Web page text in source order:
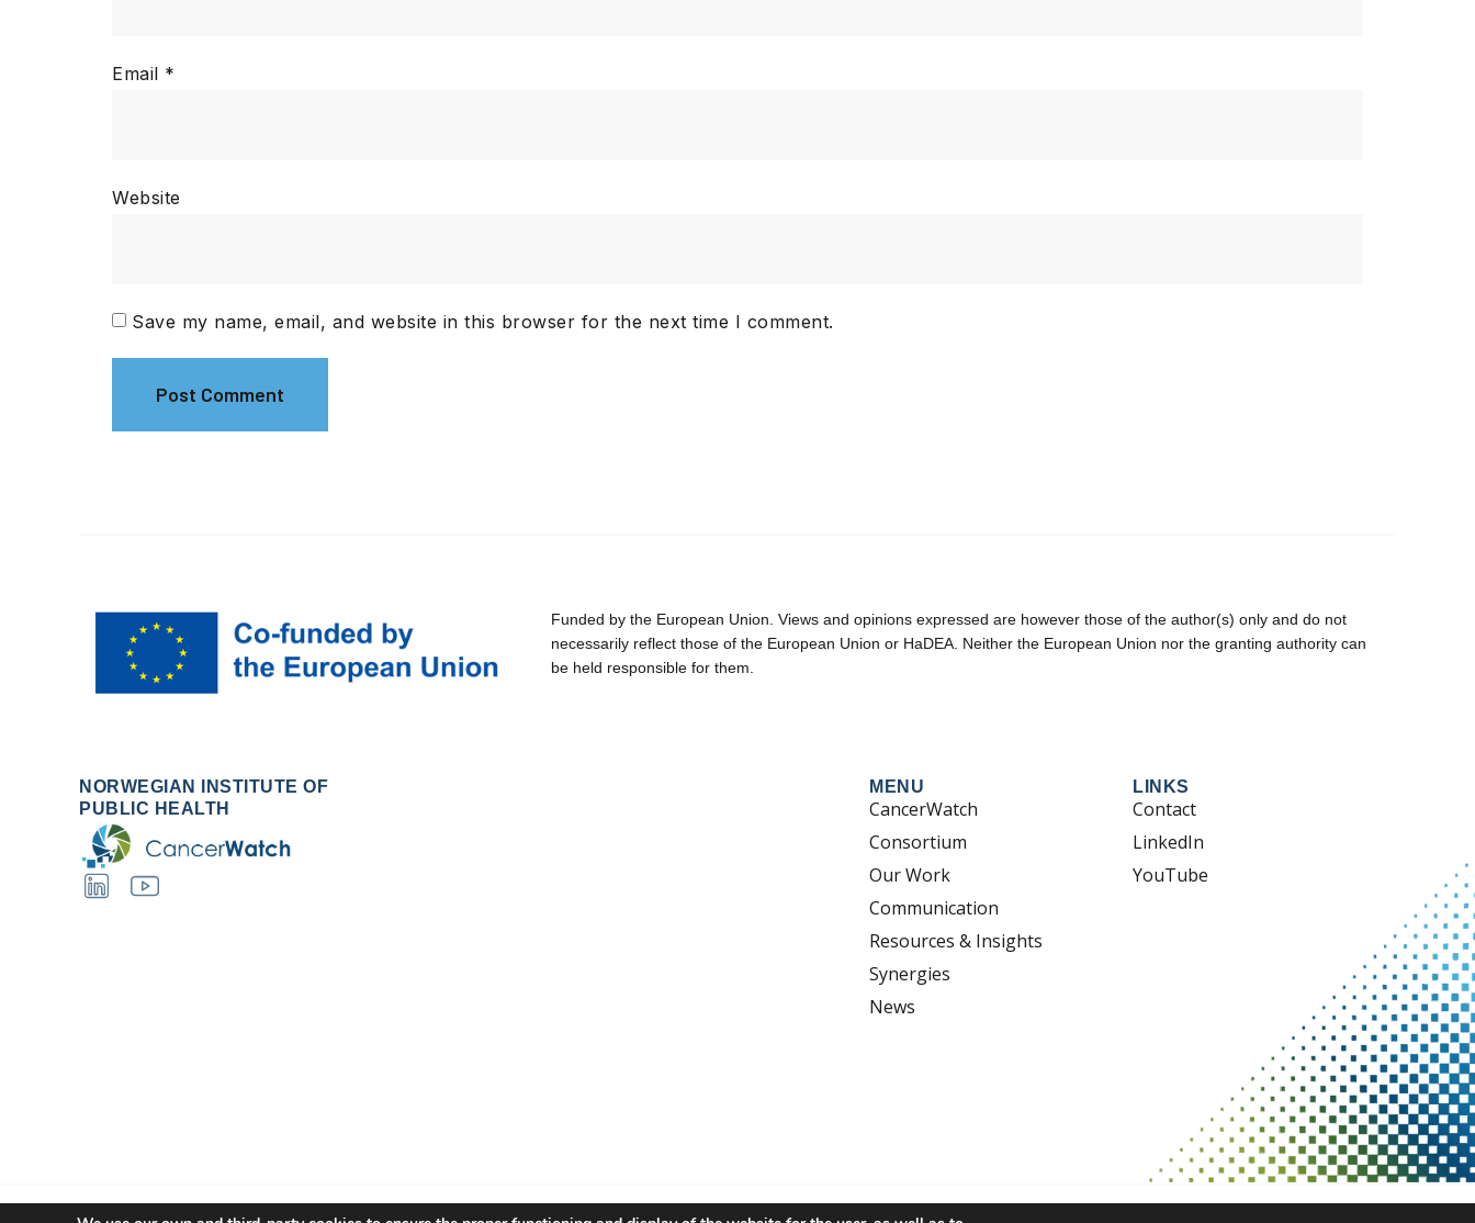
Email *
Website
Save my name, email, and website in this browser for the next time I comment.
Funded by the European Union. Views and opinions expressed are however those of the author(s) only and do not
necessarily reflect those of the European Union or HaDEA. Neither the European Union nor the granting authority can
be held responsible for them.
NORWEGIAN INSTITUTE OF
PUBLIC HEALTH
MENU
CancerWatch
Consortium
Our Work
Communication
Resources & Insights
Synergies
News
LINKS
Contact
LinkedIn
YouTube